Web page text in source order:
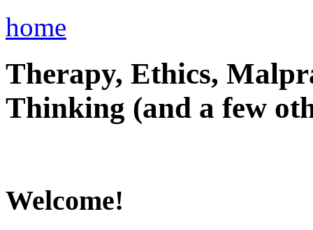
home
Therapy, Ethics,
Thinking (and a few
Welcome!